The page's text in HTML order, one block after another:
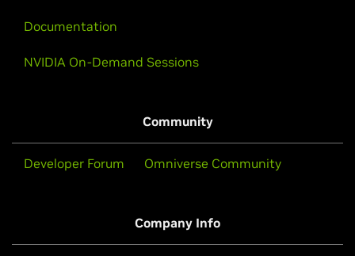
Documentation
NVIDIA On-Demand Sessions
Community
Developer Forum Omniverse Community
Company Info